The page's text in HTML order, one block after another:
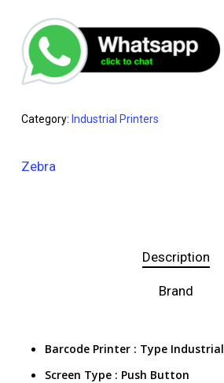
Category: Industrial Printers
Zebra
Description
Brand
Barcode Printer : Type Industrial
Screen Type : Push Button